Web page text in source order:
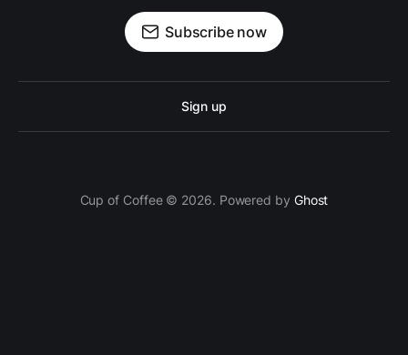
Subscribe now
Sign up
Cup of Coffee © 2026. Powered by Ghost